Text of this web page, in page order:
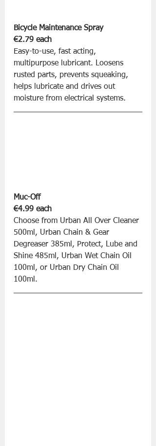
Bicycle Maintenance Spray
€2.79 each
Easy-to-use, fast acting,
multipurpose lubricant. Loosens
rusted parts, prevents squeaking,
helps lubricate and drives out
moisture from electrical systems.
Muc-Off
€4.99 each
Choose from Urban All Over Cleaner
500ml, Urban Chain & Gear
Degreaser 385ml, Protect, Lube and
Shine 485ml, Urban Wet Chain Oil
100ml, or Urban Dry Chain Oil
100ml.